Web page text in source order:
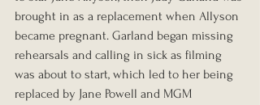
brought in as a replacement when Allyson
became pregnant. Garland began missing
rehearsals and calling in sick as filming
was about to start, which led to her being
replaced by Jane Powell and MGM